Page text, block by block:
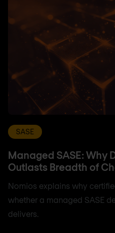
SASE
Managed SASE: Why
Outlasts Breadth of
Nomios explains why
whether a managed SASE
delivers.